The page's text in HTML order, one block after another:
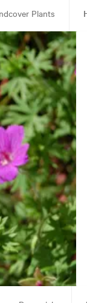
Plants
uses:Banks,
City & Courtyard,